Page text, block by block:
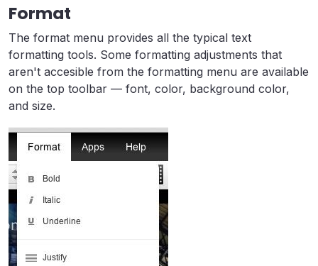
Format
The format menu provides all the typical text
formatting tools. Some formatting adjustments that
aren't accesible from the formatting menu are available
on the top toolbar — font, color, background color,
and size.